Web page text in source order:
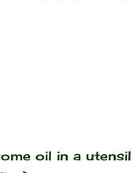
oil in a